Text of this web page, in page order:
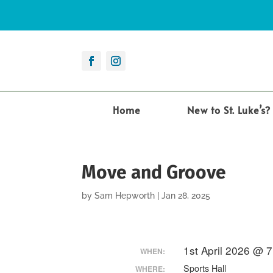
Home New to St. Luke’s?
Move and Groove
bySam Hepworth |Jan 28, 2025
WHEN: 1st April 2026 @
WHERE: Sports Hall